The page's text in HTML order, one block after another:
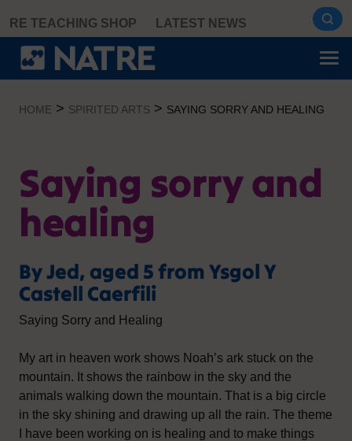
content
RE TEACHING SHOP LATEST NEWS
HOME > SPIRITED ARTS > SAYING SORRY AND HEALING
Saying sorry and
healing
By Jed, aged 5 from Ysgol Y
Castell Caerfili
Saying Sorry and Healing
My art in heaven work shows Noah’s ark stuck on the
mountain. It shows the rainbow in the sky and the
animals walking down the mountain. That is a big circle
in the sky shining and drawing up all the rain. The theme
I have been working on is healing and to make things